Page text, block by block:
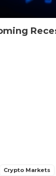
Crypto Markets